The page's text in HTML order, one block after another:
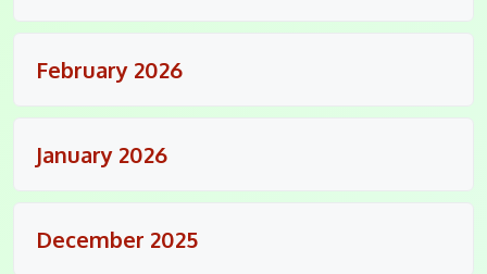
February 2026
January 2026
December 2025